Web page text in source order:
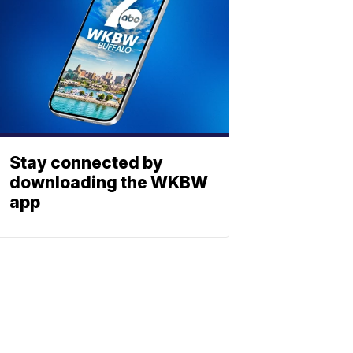
Stay connected by
downloading the WKBW
app